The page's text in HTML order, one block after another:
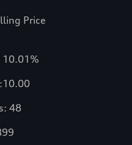
Price
10.01%
48